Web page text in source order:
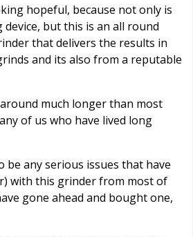
hopeful, because not only is
but this is an all round
that delivers the results in
and its also from a reputable
much longer than most
of us who have lived long
be any serious issues that have
with this grinder from most of
gone ahead and bought one,